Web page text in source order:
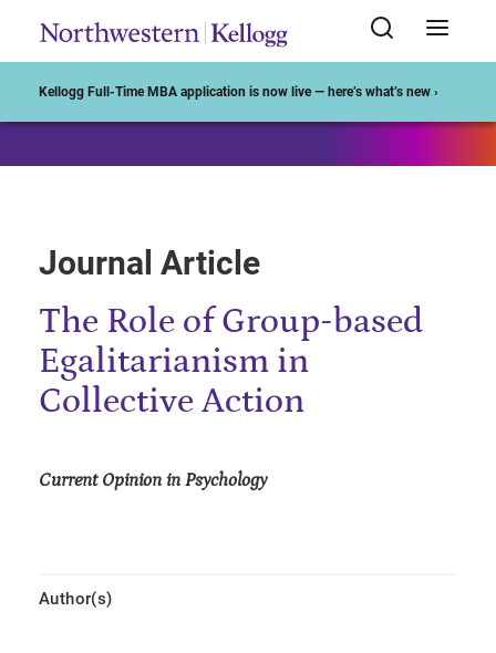
Kellogg Full-Time MBA application is now live — here’s what’s new ›
Journal Article
The Role of Group-based
Egalitarianism in
Collective Action
Current Opinion in Psychology
Author(s)